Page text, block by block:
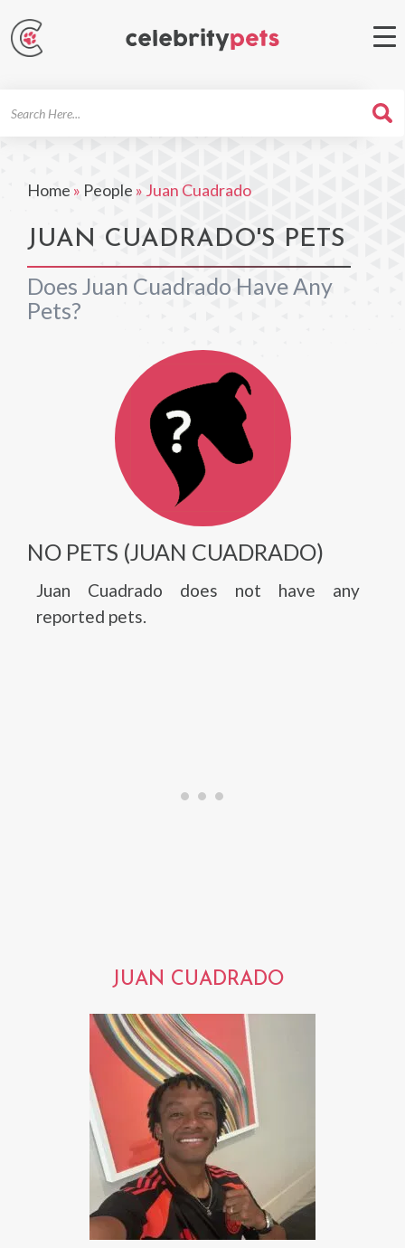
Home » People » Juan Cuadrado
JUAN CUADRADO'S PETS
Does Juan Cuadrado Have Any
Pets?
NO PETS (JUAN CUADRADO)
Juan Cuadrado does not have any
reported pets.
JUAN CUADRADO